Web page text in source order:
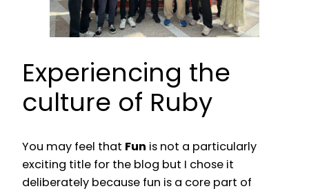
Experiencing the
culture of Ruby
You may feel that Fun is not a particularly
exciting title for the blog but I chose it
deliberately because fun is a core part of